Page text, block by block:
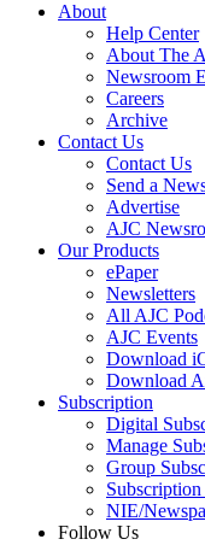
About
Help Center
About The
Newsroom
Careers
Archive
Contact Us
Contact Us
Send a
Advertise
AJC
Our Products
ePaper
Newsletters
All AJC
AJC Events
Download
Download
Subscription
Digital
Manage
Group
NIE/
Follow Us